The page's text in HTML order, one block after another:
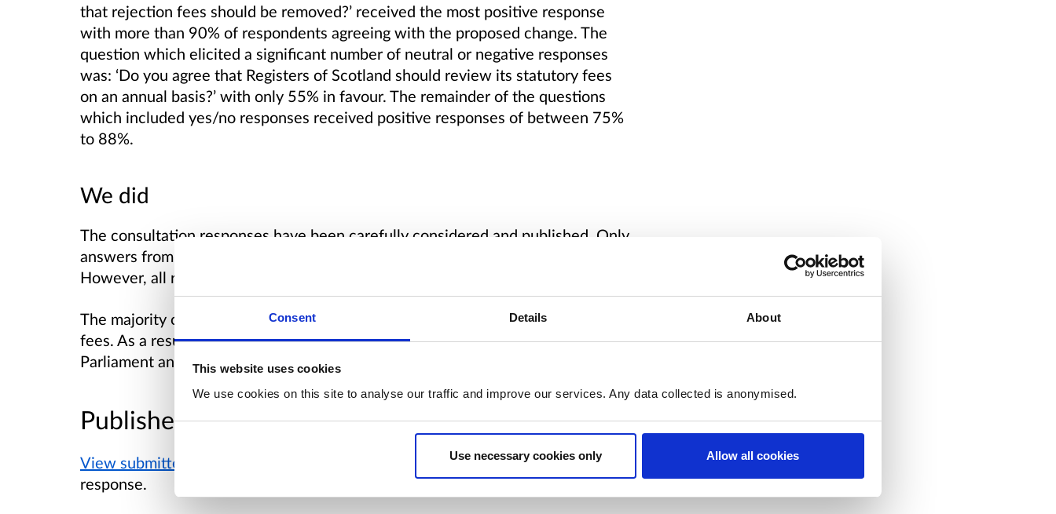
Consent Details About
This website uses cookies
We use cookies on this site to analyse our traffic and improve our services. Any data collected is anonymised.
Use necessary cookies only Allow all cookies
that rejection fees should be removed?’ received the most positive response
with more than 90% of respondents agreeing with the proposed change. The
question which elicited a significant number of neutral or negative responses
was: ‘Do you agree that Registers of Scotland should review its statutory fees
on an annual basis?’ with only 55% in favour. The remainder of the questions
which included yes/no responses received positive responses of between 75%
to 88%.
We did
The consultation responses have been carefully considered and published. Only
answers from respondents who gave permission have been published.
However, all responses are included in the analysis of this consultation.
The majority of respondents supported the proposals to alter RoS’s statutory
fees. As a result, a Scottish Statutory Instrument has been laid in the Scottish
Parliament and will go through the parliamentary process.
Published responses
View submitted responses
where consent has been given to publish the
response.